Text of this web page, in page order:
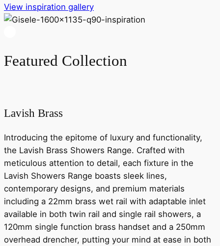
View inspiration gallery
Featured Collection
Lavish Brass
Introducing the epitome of luxury and functionality,
the Lavish Brass Showers Range. Crafted with
meticulous attention to detail, each fixture in the
Lavish Showers Range boasts sleek lines,
contemporary designs, and premium materials
including a 22mm brass wet rail with adaptable inlet
available in both twin rail and single rail showers, a
120mm single function brass handset and a 250mm
overhead drencher, putting your mind at ease in both